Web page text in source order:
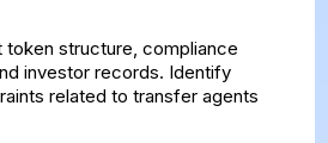
token structure, compliance
investor records. Identify
related to transfer agents